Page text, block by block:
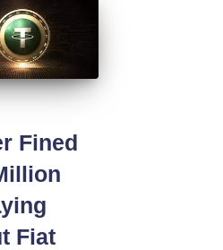
Fined
Fiat